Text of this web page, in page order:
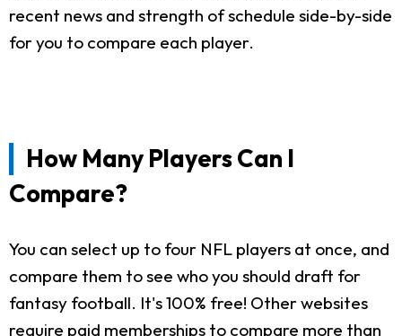
recent news and strength of schedule side-by-side
for you to compare each player.
How Many Players Can I
Compare?
You can select up to four NFL players at once, and
compare them to see who you should draft for
fantasy football. It's 100% free! Other websites
require paid memberships to compare more than